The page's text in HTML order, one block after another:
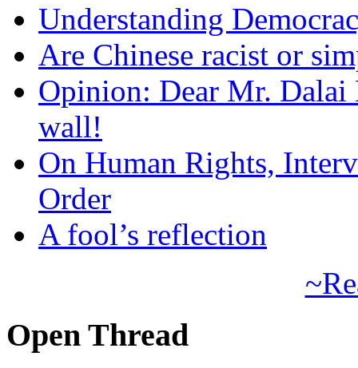
Understanding
Are Chinese racist or
Opinion: Dear Mr.
wall!
On Human Rights,
Order
A fool’s reflection
Open Thread